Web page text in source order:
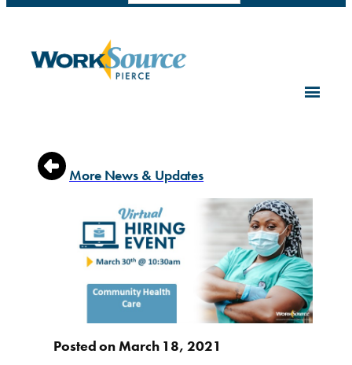
More News & Updates
Posted on March 18, 2021